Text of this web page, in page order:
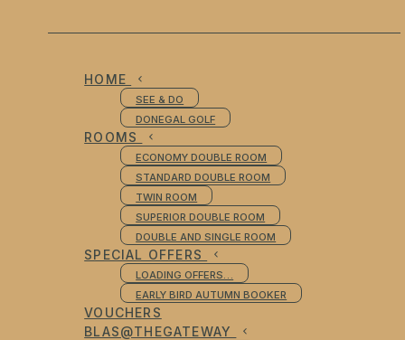
HOME
SEE & DO
DONEGAL GOLF
ROOMS
ECONOMY DOUBLE ROOM
STANDARD DOUBLE ROOM
TWIN ROOM
SUPERIOR DOUBLE ROOM
DOUBLE AND SINGLE ROOM
SPECIAL OFFERS
LOADING OFFERS…
EARLY BIRD AUTUMN BOOKER
VOUCHERS
BLAS@THEGATEWAY